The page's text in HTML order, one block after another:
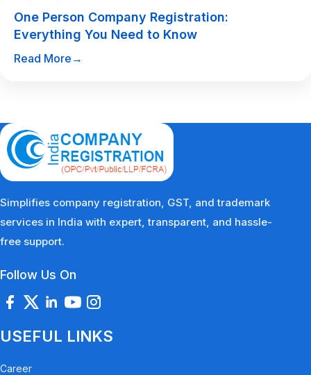
One Person Company Registration:
Everything You Need to Know
Read More →
Simplifies company registration, GST, and trademark
services in India with expert, transparent, and hassle-
free support.
Follow Us On
USEFUL LINKS
Career